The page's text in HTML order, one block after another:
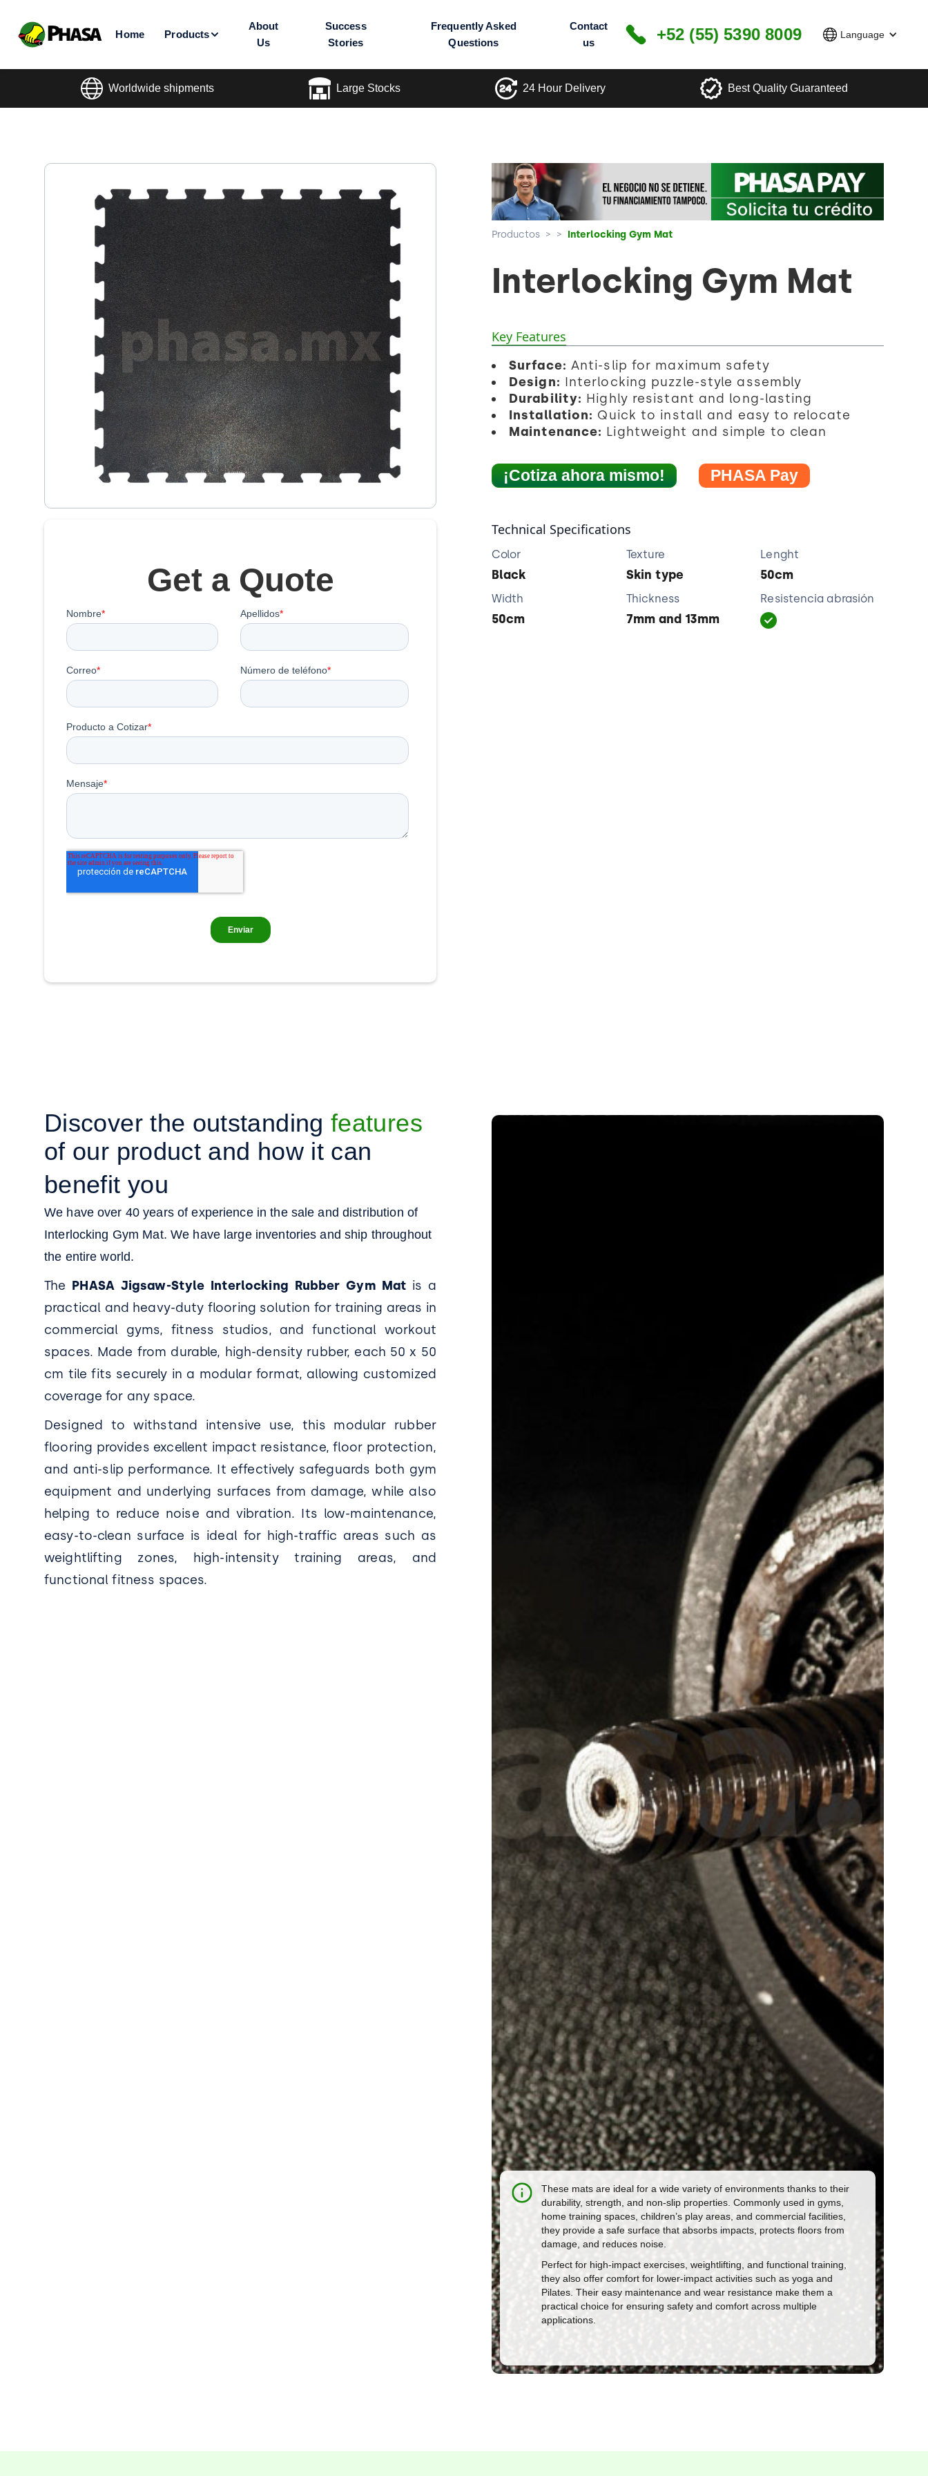
Home Products
About
Us
Success
Stories
Frequently Asked
Questions
Contact
us
+52 (55) 5390 8009 Language
Worldwide shipments Large Stocks 24 Hour Delivery Best Quality Guaranteed
Get a Quote
Productos > > Interlocking Gym Mat
Interlocking Gym Mat
Key Features
Surface: Anti-slip for maximum safety
Design: Interlocking puzzle-style assembly
Durability: Highly resistant and long-lasting
Installation: Quick to install and easy to relocate
Maintenance: Lightweight and simple to clean
¡Cotiza ahora mismo! PHASA Pay
Technical Specifications
Color
Black
Texture
Skin type
Lenght
50cm
Width
50cm
Thickness
7mm and 13mm
Resistencia abrasión
Discover the outstanding features
of our product and how it can
benefit you
We have over 40 years of experience in the sale and distribution of
Interlocking Gym Mat. We have large inventories and ship throughout
the entire world.
The PHASA Jigsaw-Style Interlocking Rubber Gym Matis a
practical and heavy-duty flooring solution for training areas in
commercial gyms, fitness studios, and functional workout
spaces. Made from durable, high-density rubber, each 50 x 50
cm tile fits securely in a modular format, allowing customized
coverage for any space.
Designed to withstand intensive use, this modular rubber
flooring provides excellent impact resistance, floor protection,
and anti-slip performance. It effectively safeguards both gym
equipment and underlying surfaces from damage, while also
helping to reduce noise and vibration. Its low-maintenance,
easy-to-clean surface is ideal for high-traffic areas such as
weightlifting zones, high-intensity training areas, and
functional fitness spaces.
These mats are ideal for a wide variety of environments thanks to their
durability, strength, and non-slip properties. Commonly used in gyms,
home training spaces, children’s play areas, and commercial facilities,
they provide a safe surface that absorbs impacts, protects floors from
damage, and reduces noise.
Perfect for high-impact exercises, weightlifting, and functional training,
they also offer comfort for lower-impact activities such as yoga and
Pilates. Their easy maintenance and wear resistance make them a
practical choice for ensuring safety and comfort across multiple
applications.